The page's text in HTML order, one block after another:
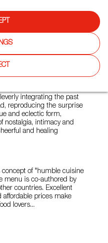
restaurant brand owned by
integrating the past
reproducing the surprise
and eclectic form,
nostalgia, intimacy and
and healing
concept of "humble cuisine
menu is co-authored by
countries. Excellent
affordable prices make
lovers...